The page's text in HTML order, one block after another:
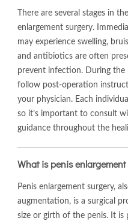
There are several stages in
enlargement surgery.
may experience swelling,
and antibiotics are often
prevent infection. During the
follow post-operation
your physician. Each
so it’s important to consult
guidance throughout the
What is penis enlargement
Penis enlargement surgery,
augmentation, is a surgical
size or girth of the penis. It